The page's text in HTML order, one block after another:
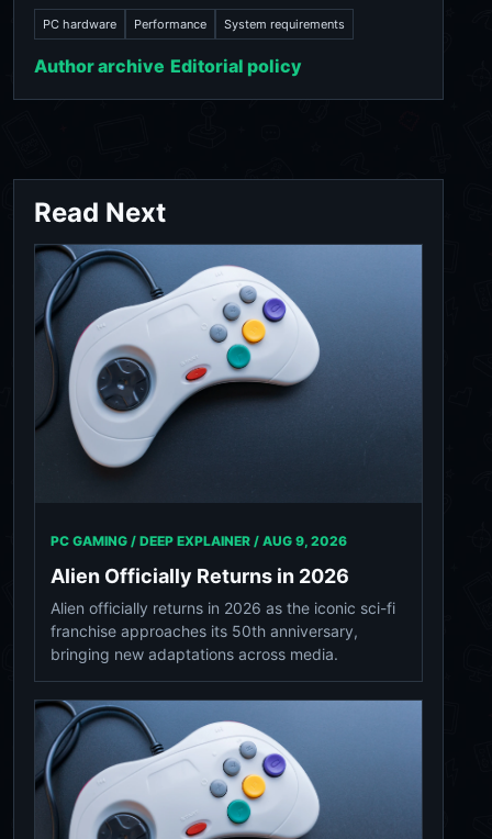
PC hardware Performance System requirements
Author archive Editorial policy
Read Next
PC GAMING / DEEP EXPLAINER / AUG 9, 2026
Alien Officially Returns in 2026
Alien officially returns in 2026 as the iconic sci-fi
franchise approaches its 50th anniversary,
bringing new adaptations across media.